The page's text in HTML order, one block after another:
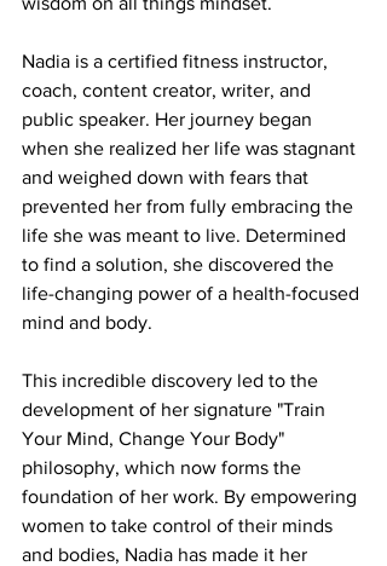
Nadia is a certified fitness instructor,
coach, content creator, writer, and
public speaker. Her journey began
when she realized her life was stagnant
and weighed down with fears that
prevented her from fully embracing the
life she was meant to live. Determined
to find a solution, she discovered the
life-changing power of a health-focused
mind and body.
This incredible discovery led to the
development of her signature "Train
Your Mind, Change Your Body"
philosophy, which now forms the
foundation of her work. By empowering
women to take control of their minds
and bodies, Nadia has made it her